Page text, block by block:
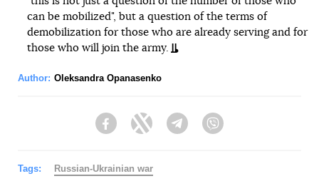
can be mobilized", but a question of the terms of
demobilization for those who are already serving and for
those who will join the army.
Author: Oleksandra Opanasenko
FacebookTwitter Telegram
Tags: Russian-Ukrainian war